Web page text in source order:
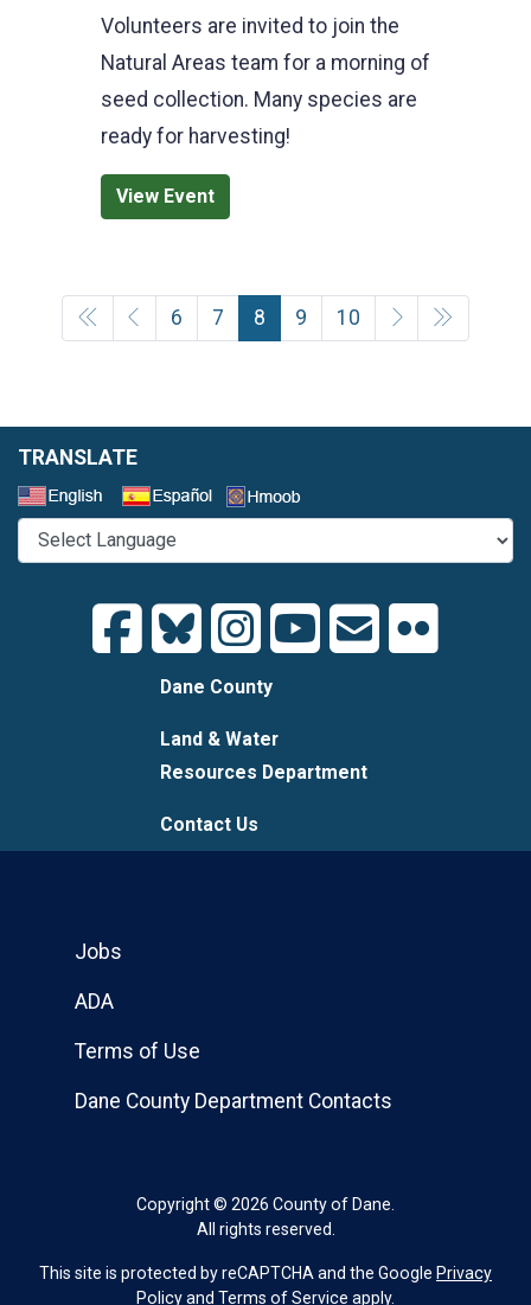
Volunteers are invited to join the
Natural Areas team for a morning of
seed collection. Many species are
ready for harvesting!
View Event
6 7 8 9 10
TRANSLATE
Dane County
Land & Water
Resources Department
Contact Us
Copyright © 2026 County of Dane.
All rights reserved.
Jobs
ADA
Terms of Use
Dane County Department Contacts
This site is protected by reCAPTCHA and the Google Privacy
Policyand Terms of Service apply.